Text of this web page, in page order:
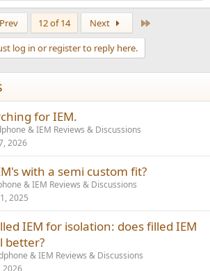
how you get on with the Hane. I really
Prev 12 of 14 Next
log in or register to reply here.
for IEM.
& IEM Reviews & Discussions
2026
with a semi custom fit?
& IEM Reviews & Discussions
2025
IEM for isolation: does filled IEM
better?
& IEM Reviews & Discussions